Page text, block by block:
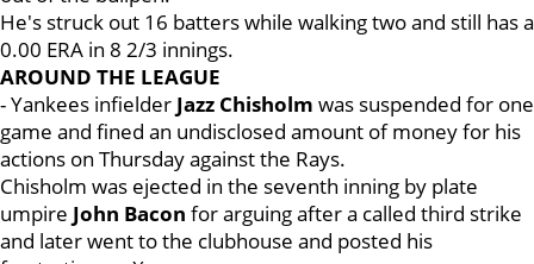
He's struck out 16 batters while walking two and still has a
0.00 ERA in 8 2/3 innings.
AROUND THE LEAGUE
- Yankees infielder Jazz Chisholm was suspended for one
game and fined an undisclosed amount of money for his
actions on Thursday against the Rays.
Chisholm was ejected in the seventh inning by plate
umpire John Bacon for arguing after a called third strike
and later went to the clubhouse and posted his